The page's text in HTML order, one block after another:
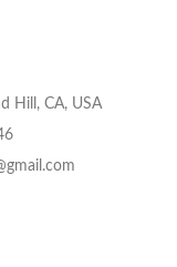
Hill, CA, USA